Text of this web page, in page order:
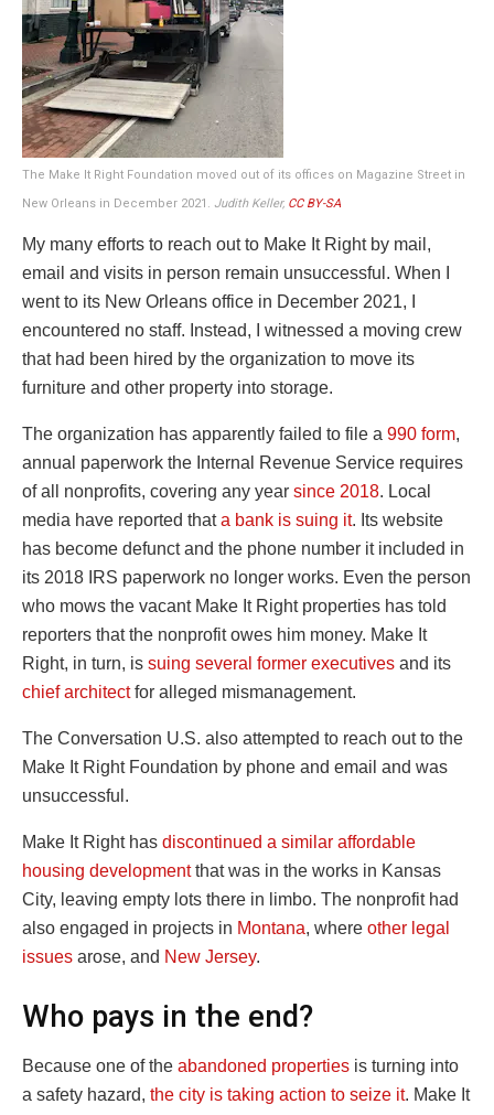
The Make It Right Foundation moved out of its offices on Magazine Street in
New Orleans in December 2021. Judith Keller, CC BY-SA
My many efforts to reach out to Make It Right by mail,
email and visits in person remain unsuccessful. When I
went to its New Orleans office in December 2021, I
encountered no staff. Instead, I witnessed a moving crew
that had been hired by the organization to move its
furniture and other property into storage.
The organization has apparently failed to file a 990 form,
annual paperwork the Internal Revenue Service requires
of all nonprofits, covering any year since 2018. Local
media have reported thata bank is suing it. Its website
has become defunct and the phone number it included in
its 2018 IRS paperwork no longer works. Even the person
who mows the vacant Make It Right properties has told
reporters that the nonprofit owes him money. Make It
Right, in turn, is suing several former executives and its
chief architectfor alleged mismanagement.
The Conversation U.S. also attempted to reach out to the
Make It Right Foundation by phone and email and was
unsuccessful.
Make It Right has discontinued a similar affordable
housing developmentthat was in the works in Kansas
City, leaving empty lots there in limbo. The nonprofit had
also engaged in projects in Montana, where other legal
issues arose, and New Jersey.
Who pays in the end?
Because one of the abandoned properties is turning into
a safety hazard, the city is taking action to seize it. Make It